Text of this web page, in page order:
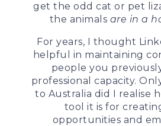
get the odd cat or pet
the animals are in a
For years, I thought
helpful in maintaining
people you
professional capacity.
to Australia did I realise
tool it is for
opportunities and